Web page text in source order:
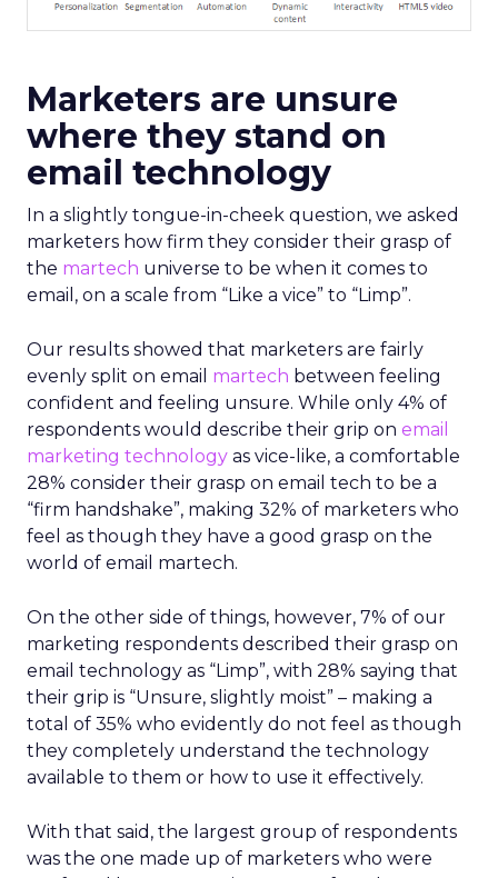
Marketers are unsure
where they stand on
email technology
In a slightly tongue-in-cheek question, we asked
marketers how firm they consider their grasp of
the martech universe to be when it comes to
email, on a scale from “Like a vice” to “Limp”.
Our results showed that marketers are fairly
evenly split on email martech between feeling
confident and feeling unsure. While only 4% of
respondents would describe their grip on email
marketing technology as vice-like, a comfortable
28% consider their grasp on email tech to be a
“firm handshake”, making 32% of marketers who
feel as though they have a good grasp on the
world of email martech.
On the other side of things, however, 7% of our
marketing respondents described their grasp on
email technology as “Limp”, with 28% saying that
their grip is “Unsure, slightly moist” – making a
total of 35% who evidently do not feel as though
they completely understand the technology
available to them or how to use it effectively.
With that said, the largest group of respondents
was the one made up of marketers who were